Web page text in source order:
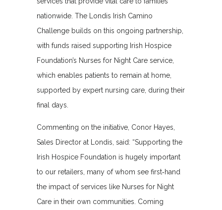
nationwide. The Londis Irish Camino
Challenge builds on this ongoing partnership,
with funds raised supporting Irish Hospice
Foundation’s Nurses for Night Care service,
which enables patients to remain at home,
supported by expert nursing care, during their
final days.
Commenting on the initiative, Conor Hayes,
Sales Director at Londis, said: “Supporting the
Irish Hospice Foundation is hugely important
to our retailers, many of whom see first‑hand
the impact of services like Nurses for Night
Care in their own communities. Coming